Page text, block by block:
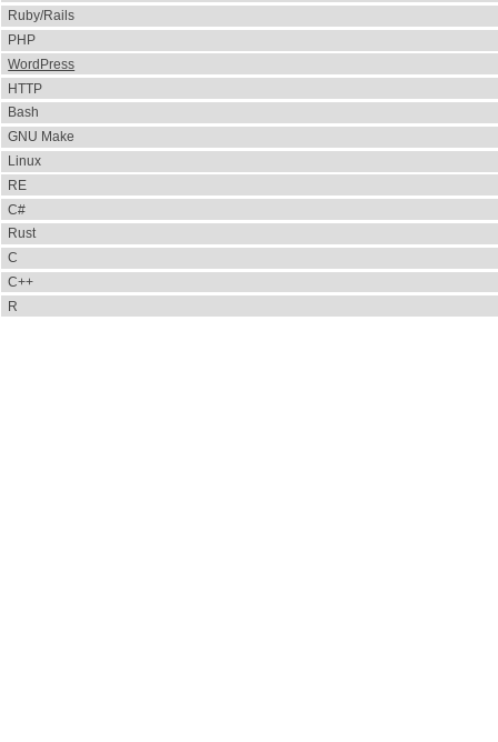
Ruby/Rails
PHP
WordPress
HTTP
Bash
GNU Make
Linux
RE
C#
Rust
C
C++
R